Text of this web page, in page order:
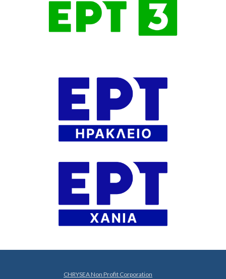
CHRYSEA Non Profit Corporation